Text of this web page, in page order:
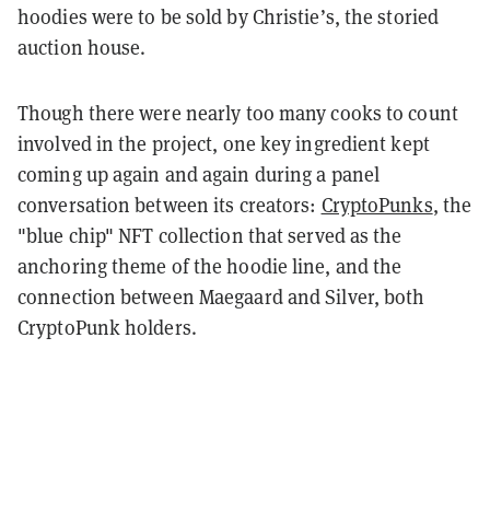
hoodies were to be sold by Christie’s, the storied
auction house.
Though there were nearly too many cooks to count
involved in the project, one key ingredient kept
coming up again and again during a panel
conversation between its creators: CryptoPunks, the
"blue chip" NFT collection that served as the
anchoring theme of the hoodie line, and the
connection between Maegaard and Silver, both
CryptoPunk holders.